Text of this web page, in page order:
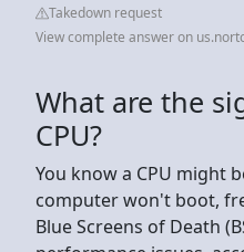
Takedown request
View complete answer on
What are the
CPU?
You know a CPU might
computer won't boot,
Blue Screens of Death